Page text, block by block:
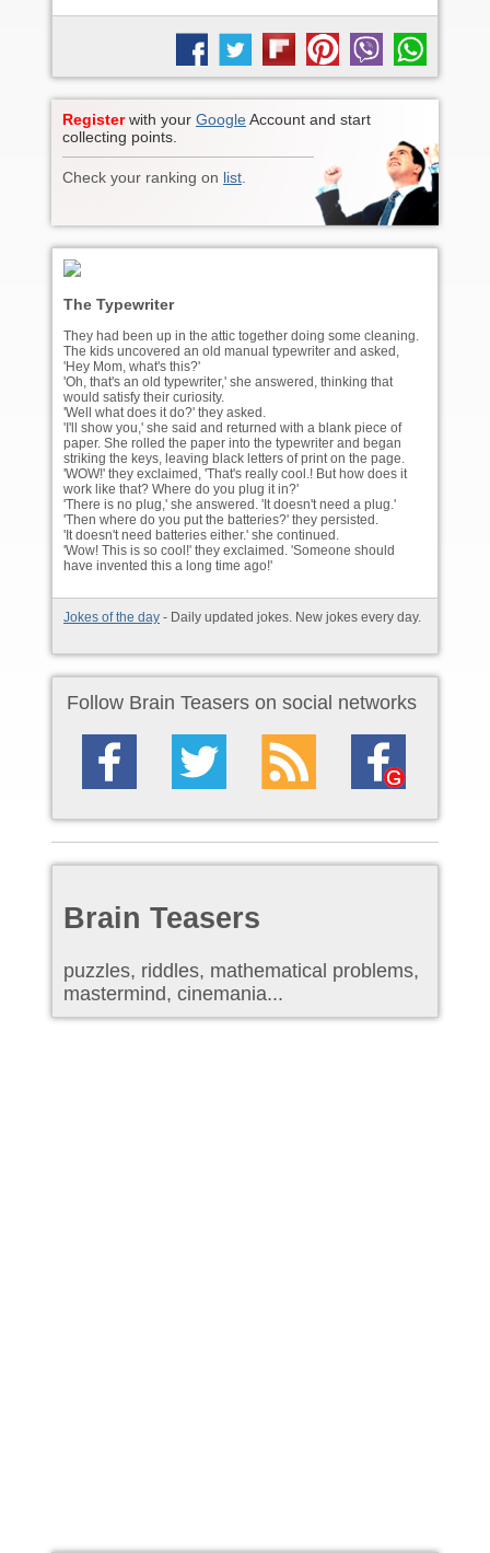
Registerwith your GoogleAccount and start
collecting points.
Check your ranking on list
The Typewriter
They had been up in the attic together doing some cleaning.
The kids uncovered an old manual typewriter and asked,
'Hey Mom, what's this?'
'Oh, that's an old typewriter,' she answered, thinking that
would satisfy their curiosity.
'Well what does it do?' they asked.
'I'll show you,' she said and returned with a blank piece of
paper. She rolled the paper into the typewriter and began
striking the keys, leaving black letters of print on the page.
'WOW!' they exclaimed, 'That's really cool.! But how does it
work like that? Where do you plug it in?'
'There is no plug,' she answered. 'It doesn't need a plug.'
'Then where do you put the batteries?' they persisted.
'It doesn't need batteries either.' she continued.
'Wow! This is so cool!' they exclaimed. 'Someone should
have invented this a long time ago!'
Jokes of the day - Daily updated jokes. New jokes every day.
Follow Brain Teasers on social networks
Brain Teasers
puzzles, riddles, mathematical problems,
mastermind, cinemania...